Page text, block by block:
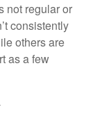
not regular or
consistently
others are
as a few